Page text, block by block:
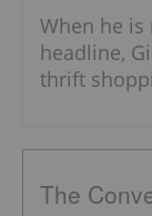
When he
headline,
thrift
The